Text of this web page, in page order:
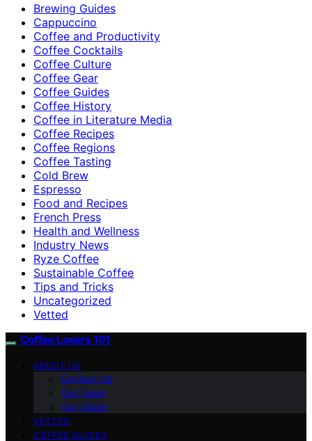
Brewing Guides
Cappuccino
Coffee and Productivity
Coffee Cocktails
Coffee Culture
Coffee Gear
Coffee Guides
Coffee History
Coffee in Literature Media
Coffee Recipes
Coffee Regions
Coffee Tasting
Cold Brew
Espresso
Food and Recipes
French Press
Health and Wellness
Industry News
Ryze Coffee
Sustainable Coffee
Tips and Tricks
Uncategorized
Vetted
Coffee Lovers 101
ABOUT US
Contact Us
Our Team
Our Vision
VETTED
COFFEE GUIDES